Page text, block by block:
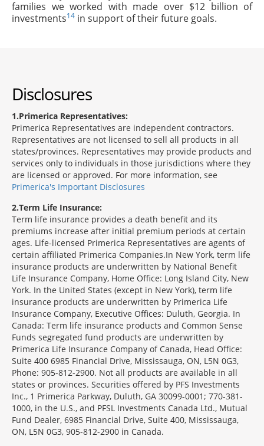
families we worked with made over $12 billion of
investments14 in support of their future goals.
Disclosures
1 Primerica Representatives:
Primerica Representatives are independent contractors.
Representatives are not licensed to sell all products in all
states/provinces. Representatives may provide products and
services only to individuals in those jurisdictions where they
are licensed or approved. For more information, see
Primerica's Important Disclosures
2 Term Life Insurance:
Term life insurance provides a death benefit and its
premiums increase after initial premium periods at certain
ages. Life-licensed Primerica Representatives are agents of
certain affiliated Primerica Companies.In New York, term life
insurance products are underwritten by National Benefit
Life Insurance Company, Home Office: Long Island City, New
York. In the United States (except in New York), term life
insurance products are underwritten by Primerica Life
Insurance Company, Executive Offices: Duluth, Georgia. In
Canada: Term life insurance products and Common Sense
Funds segregated fund products are underwritten by
Primerica Life Insurance Company of Canada, Head Office:
Suite 400 6985 Financial Drive, Mississauga, ON, L5N 0G3,
Phone: 905-812-2900. Not all products are available in all
states or provinces. Securities offered by PFS Investments
Inc., 1 Primerica Parkway, Duluth, GA 30099-0001; 770-381-
1000, in the U.S., and PFSL Investments Canada Ltd., Mutual
Fund Dealer, 6985 Financial Drive, Suite 400, Mississauga,
ON, L5N 0G3, 905-812-2900 in Canada.